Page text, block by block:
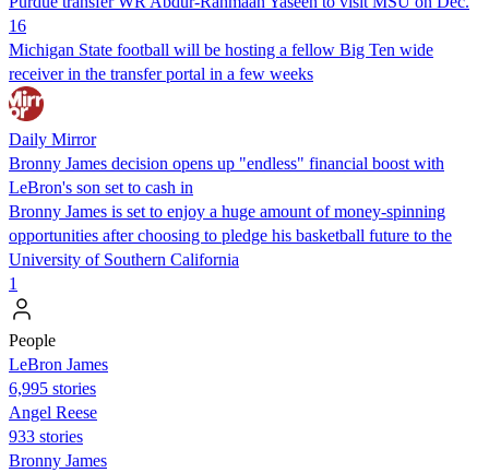
16
Michigan State football will be hosting a fellow Big Ten wide
receiver in the transfer portal in a few weeks
Daily Mirror
Bronny James decision opens up "endless" financial boost with
LeBron's son set to cash in
Bronny James is set to enjoy a huge amount of money-spinning
opportunities after choosing to pledge his basketball future to the
University of Southern California
1
People
LeBron James
6,995 stories
Angel Reese
933 stories
Bronny James